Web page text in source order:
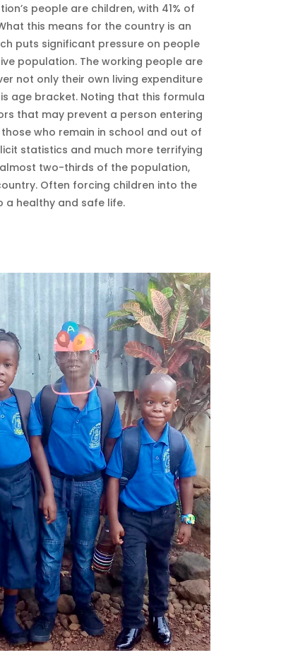
people are children, with 41% of
this means for the country is an
puts significant pressure on people
population. The working people are
not only their own living expenditure
age bracket. Noting that this formula
that may prevent a person entering
who remain in school and out of
statistics and much more terrifying
two-thirds of the population,
Often forcing children into the
healthy and safe life.